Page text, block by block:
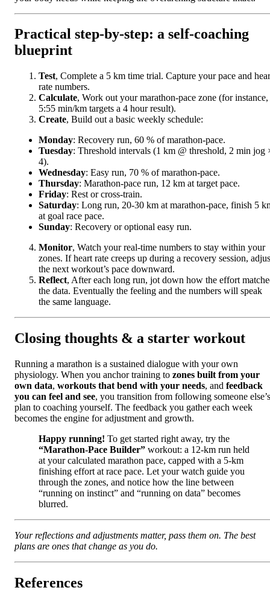
Practical step-by-step: a self-coaching
blueprint
Test, Complete a 5 km time trial. Capture your pace and
rate numbers.
Calculate, Work out your marathon-pace zone (for instance,
5:55 min/km targets a 4 hour result).
Create, Build out a basic weekly schedule:
Monday: Recovery run, 60 % of marathon-pace.
Tuesday: Threshold intervals (1 km @ threshold, 2 min jog
4).
Wednesday: Easy run, 70 % of marathon-pace.
Thursday: Marathon-pace run, 12 km at target pace.
Friday: Rest or cross-train.
Saturday: Long run, 20-30 km at marathon-pace, finish 5
at goal race pace.
Sunday: Recovery or optional easy run.
Monitor, Watch your real-time numbers to stay within your
zones. If heart rate creeps up during a recovery session,
the next workout’s pace downward.
Reflect, After each long run, jot down how the effort
the data. Eventually the feeling and the numbers will speak
the same language.
Closing thoughts & a starter workout
Running a marathon is a sustained dialogue with your own
physiology. When you anchor training to zones built from your
own data, workouts that bend with your needs, and feedback
you can feel and see, you transition from following someone else’s
plan to coaching yourself. The feedback you gather each week
becomes the engine for adjustment and growth.
Happy running! To get started right away, try the
“Marathon-Pace Builder” workout: a 12-km run held
at your calculated marathon pace, capped with a 5-km
finishing effort at race pace. Let your watch guide you
through the zones, and notice how the line between
“running on instinct” and “running on data” becomes
blurred.
Your reflections and adjustments matter, pass them on. The best
plans are ones that change as you do.
References